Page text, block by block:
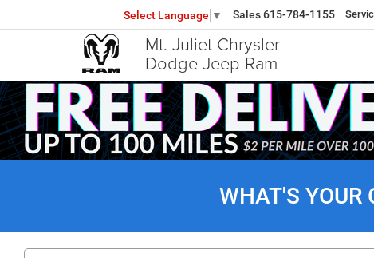
Mt. Juliet Chrysler
Dodge Jeep Ram
Select Language ▼ Sales615-784-1155
WHAT'S YOUR